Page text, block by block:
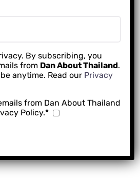
By subscribing, you
from Dan About Thailand.
anytime. Read our Privacy
from Dan About Thailand
Policy.*